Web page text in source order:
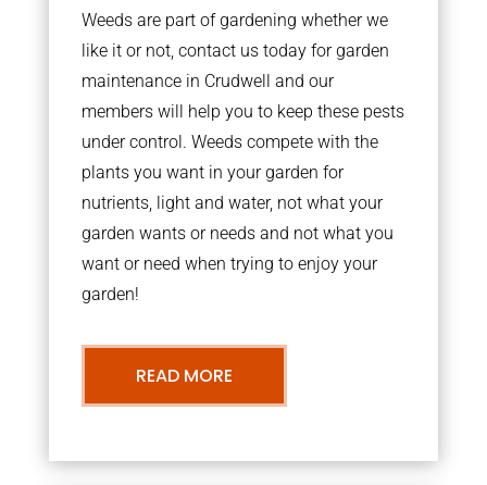
Weeds are part of gardening whether we
like it or not, contact us today for garden
maintenance in Crudwell and our
members will help you to keep these pests
under control. Weeds compete with the
plants you want in your garden for
nutrients, light and water, not what your
garden wants or needs and not what you
want or need when trying to enjoy your
garden!
READ MORE